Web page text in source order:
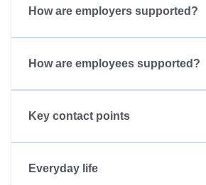
How are employers supported?
How are employees supported?
Key contact points
Everyday life